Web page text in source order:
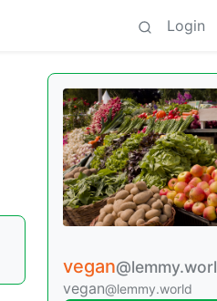
Login
vegan
vegan@lemmy.world